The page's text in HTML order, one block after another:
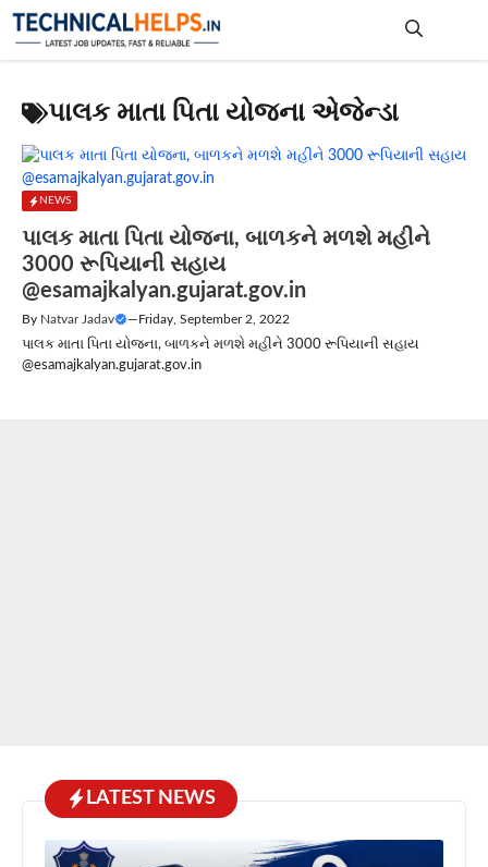
Skip
પાલક માતા પિતા યોજના એજેન્ડા
NEWS
પાલક માતા પિતા યોજના, બાળકને મળશે મહીને
3000 રૂપિયાની સહાય
@esamajkalyan.gujarat.gov.in
By Natvar Jadav —Friday, September 2, 2022
પાલક માતા પિતા યોજના, બાળકને મળશે મહીને 3000 રૂપિયાની સહાય
@esamajkalyan.gujarat.gov.in
LATEST NEWS